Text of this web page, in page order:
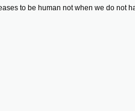
to be human not when we do not